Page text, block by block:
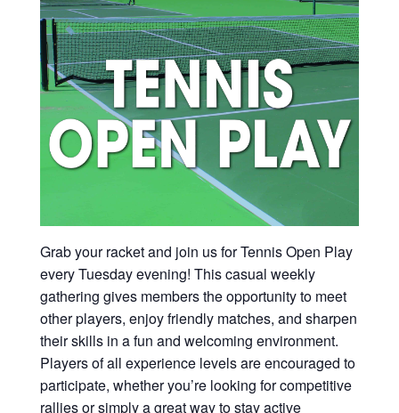
Grab your racket and join us for Tennis Open Play
every Tuesday evening! This casual weekly
gathering gives members the opportunity to meet
other players, enjoy friendly matches, and sharpen
their skills in a fun and welcoming environment.
Players of all experience levels are encouraged to
participate, whether you’re looking for competitive
rallies or simply a great way to stay active